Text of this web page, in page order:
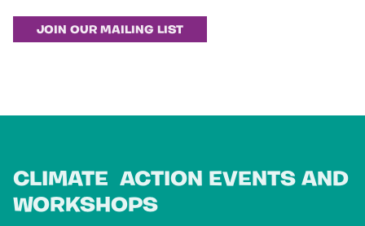
JOIN OUR MAILING LIST
CLIMATE ACTION EVENTS AND
WORKSHOPS